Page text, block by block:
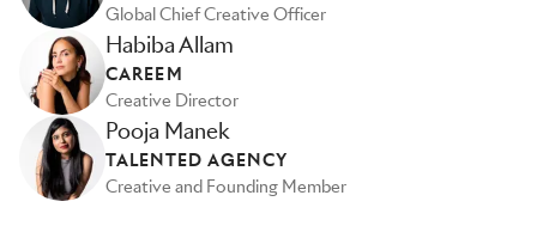
Global Chief Creative Officer
Habiba Allam
CAREEM
Creative Director
Pooja Manek
TALENTED AGENCY
Creative and Founding Member